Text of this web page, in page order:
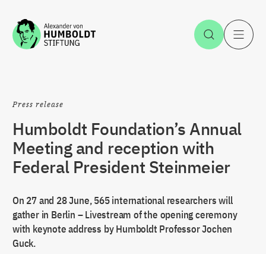
Jump to the content Open
Press release
Humboldt Foundation’s Annual
Meeting and reception with
Federal President Steinmeier
On 27 and 28 June, 565 international researchers will
gather in Berlin – Livestream of the opening ceremony
with keynote address by Humboldt Professor Jochen
Guck.